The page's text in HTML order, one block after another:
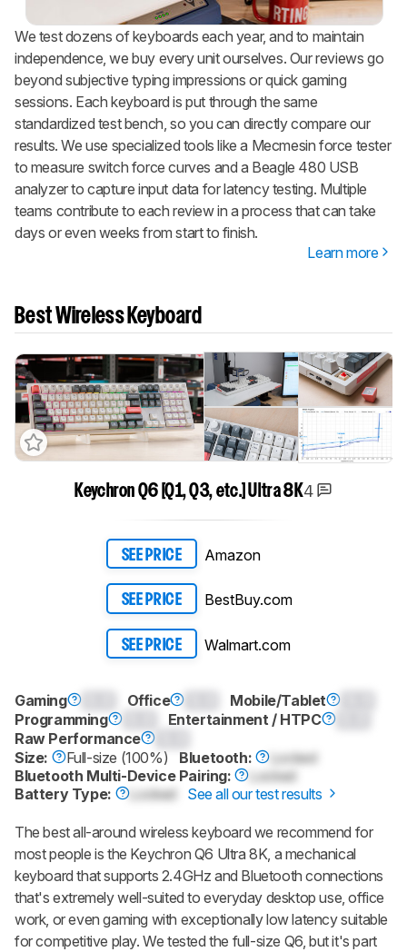
We test dozens of keyboards each year, and to maintain
independence, we buy every unit ourselves. Our reviews go
beyond subjective typing impressions or quick gaming
sessions. Each keyboard is put through the same
standardized test bench, so you can directly compare our
results. We use specialized tools like a Mecmesin force tester
to measure switch force curves and a Beagle 480 USB
analyzer to capture input data for latency testing. Multiple
teams contribute to each review in a process that can take
days or even weeks from start to finish.
Learn more
Best Wireless Keyboard
Keychron Q6 [Q1, Q3, etc.] Ultra 8K4
SEE PRICE Amazon
SEE PRICE BestBuy.com
SEE PRICE Walmart.com
Gaming Office Mobile/Tablet
Programming
Entertainment / HTPC
Raw Performance
Size:
Full-size (100%) Bluetooth:
Locked
Bluetooth Multi-Device Pairing:
Locked
Battery Type:
Locked See all our test results
The best all-around wireless keyboard we recommend for
most people is the Keychron Q6 Ultra 8K, a mechanical
keyboard that supports 2.4GHz and Bluetooth connections
that's extremely well-suited to everyday desktop use, office
work, or even gaming with exceptionally low latency suitable
for competitive play. We tested the full-size Q6, but it's part